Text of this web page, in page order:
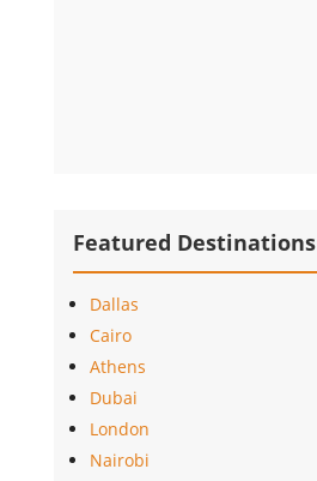
Featured Destinations
Dallas
Cairo
Athens
Dubai
London
Nairobi